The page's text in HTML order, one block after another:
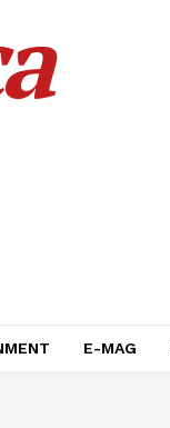
E-MAG